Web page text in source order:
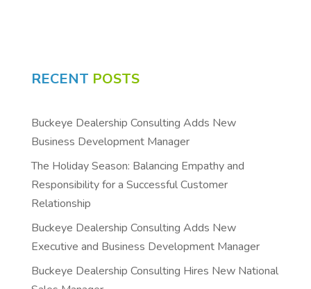
RECENT POSTS
Buckeye Dealership Consulting Adds New
Business Development Manager
The Holiday Season: Balancing Empathy and
Responsibility for a Successful Customer
Relationship
Buckeye Dealership Consulting Adds New
Executive and Business Development Manager
Buckeye Dealership Consulting Hires New National